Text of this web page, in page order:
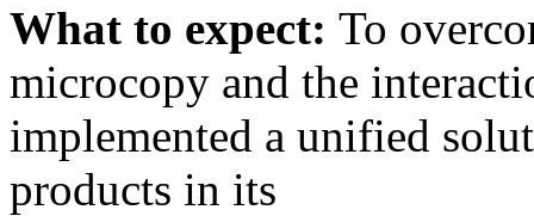
What to expect: To
microcopy and the
implemented a unified
products in its